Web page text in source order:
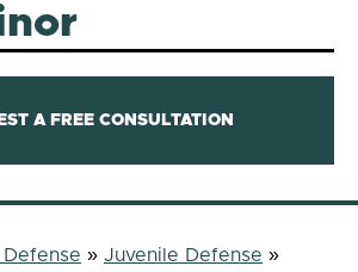
A FREE CONSULTATION
Defense » Juvenile Defense »